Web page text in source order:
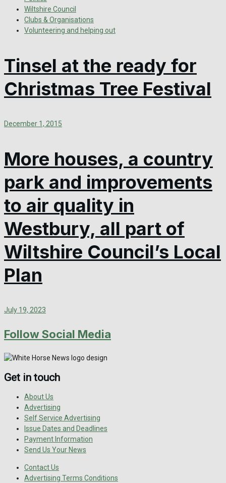
Wiltshire Council
Clubs & Organisations
Volunteering and helping out
Tinsel at the ready for
Christmas Tree Festival
December 1, 2015
More houses, a country
park and improvements
to air quality in
Westbury, all part of
Wiltshire Council’s Local
Plan
July 19, 2023
Follow Social Media
Get in touch
About Us
Advertising
Self Service Advertising
Issue Dates and Deadlines
Payment Information
Send Us Your News
Contact Us
Advertising Terms Conditions